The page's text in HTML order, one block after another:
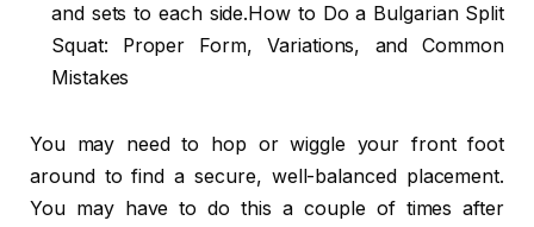
and sets to each side.How to Do a Bulgarian Split
Squat: Proper Form, Variations, and Common
Mistakes
You may need to hop or wiggle your front foot
around to find a secure, well-balanced placement.
You may have to do this a couple of times after